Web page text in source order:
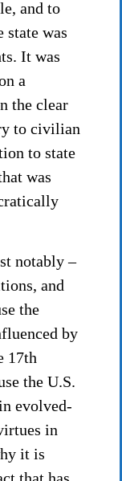
and to
was
It was
a
the clear
to civilian
to state
was
notably –
and
the
by
17th
the U.S.
evolved-
in
it is